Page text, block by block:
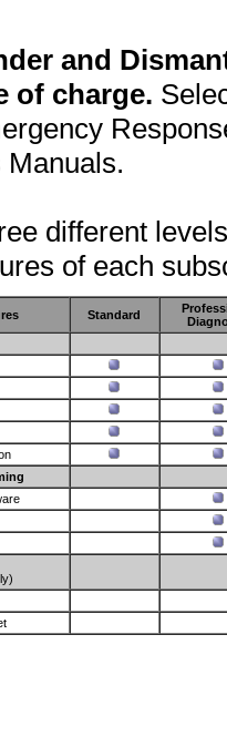
and
of charge.
Manuals.
different
of each
Standard